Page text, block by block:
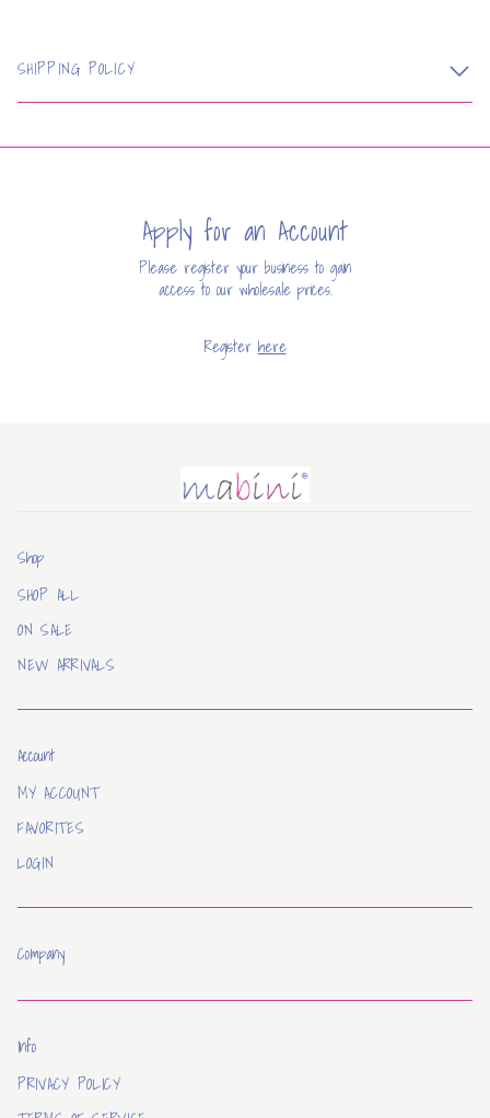
SHIPPING POLICY
Apply for an Account
Please register your business to gain
access to our wholesale prices.
Register here
Mabini
Shop
SHOP ALL
ON SALE
NEW ARRIVALS
Account
MY ACCOUNT
FAVORITES
LOGIN
Company
Info
PRIVACY POLICY